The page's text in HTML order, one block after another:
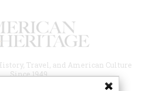
Travel, and American Culture
Since 1949